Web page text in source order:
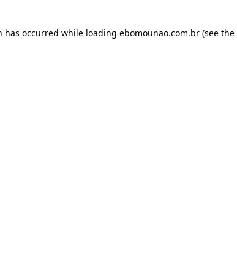
has occurred while loading ebomounao.com.br(see the